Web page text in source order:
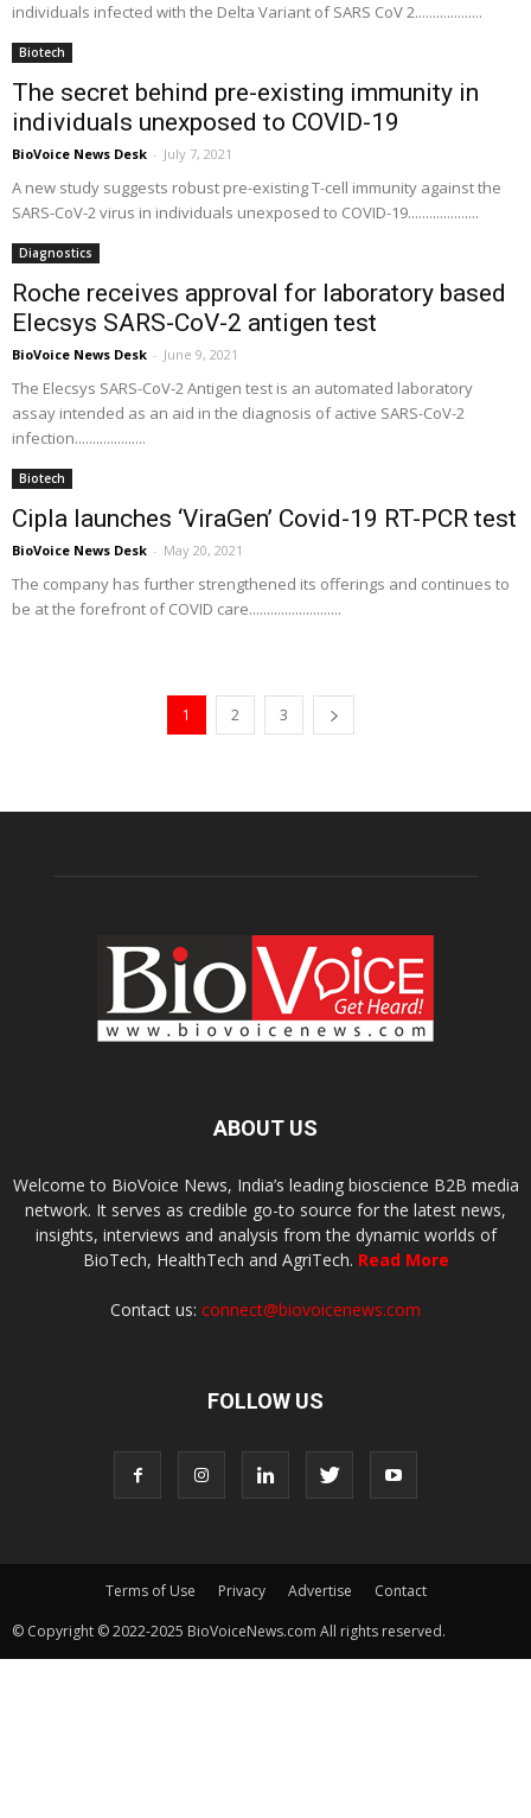
individuals infected with the Delta Variant of SARS CoV 2...................
Biotech
The secret behind pre-existing immunity in
individuals unexposed to COVID-19
BioVoice News Desk - July 7, 2021
A new study suggests robust pre-existing T-cell immunity against the
SARS-CoV-2 virus in individuals unexposed to COVID-19....................
Diagnostics
Roche receives approval for laboratory based
Elecsys SARS-CoV-2 antigen test
BioVoice News Desk - June 9, 2021
The Elecsys SARS-CoV-2 Antigen test is an automated laboratory
assay intended as an aid in the diagnosis of active SARS-CoV-2
infection....................
Biotech
Cipla launches ‘ViraGen’ Covid-19 RT-PCR test
BioVoice News Desk - May 20, 2021
The company has further strengthened its offerings and continues to
be at the forefront of COVID care..........................
1 2 3
ABOUT US
Welcome to BioVoice News, India’s leading bioscience B2B media
network. It serves as credible go-to source for the latest news,
insights, interviews and analysis from the dynamic worlds of
BioTech, HealthTech and AgriTech. Read More
Contact us: connect@biovoicenews.com
FOLLOW US
Terms of Use Privacy Advertise
Contact
© Copyright © 2022-2025 BioVoiceNews.com All rights reserved.